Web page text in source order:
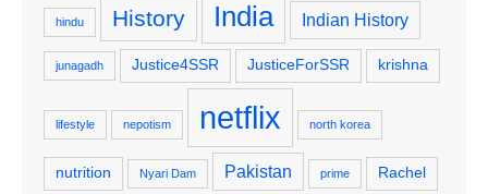
hindu History India Indian History
junagadh Justice4SSR JusticeForSSR krishna
lifestyle nepotism netflix north korea
nutrition Nyari Dam Pakistan prime Rachel